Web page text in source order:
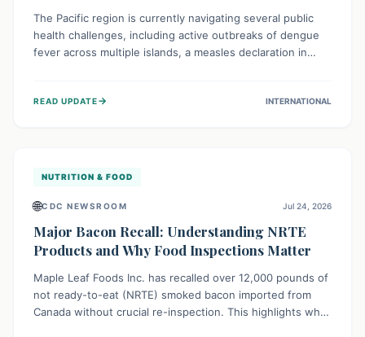
The Pacific region is currently navigating several public
health challenges, including active outbreaks of dengue
fever across multiple islands, a measles declaration in
robust surveillance, vaccination campaigns, and vector
READ UPDATE→ INTERNATIONAL
NUTRITION & FOOD
🌐CDC NEWSROOM Jul 24, 2026
Major Bacon Recall: Understanding NRTE
Products and Why Food Inspections Matter
Maple Leaf Foods Inc. has recalled over 12,000 pounds of
not ready-to-eat (NRTE) smoked bacon imported from
Canada without crucial re-inspection. This highlights why